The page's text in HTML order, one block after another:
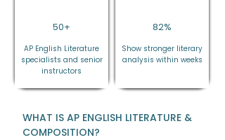
50+
AP English Literature
specialists and senior
instructors
82%
Show stronger literary
analysis within weeks
WHAT IS AP ENGLISH LITERATURE &
COMPOSITION?